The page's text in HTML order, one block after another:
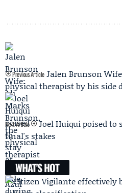
Previous Article Jalen Brunson
physical therapist by his side
Next Article
Joel Huiqui poised to
final's stakes
WHAT'S HOT